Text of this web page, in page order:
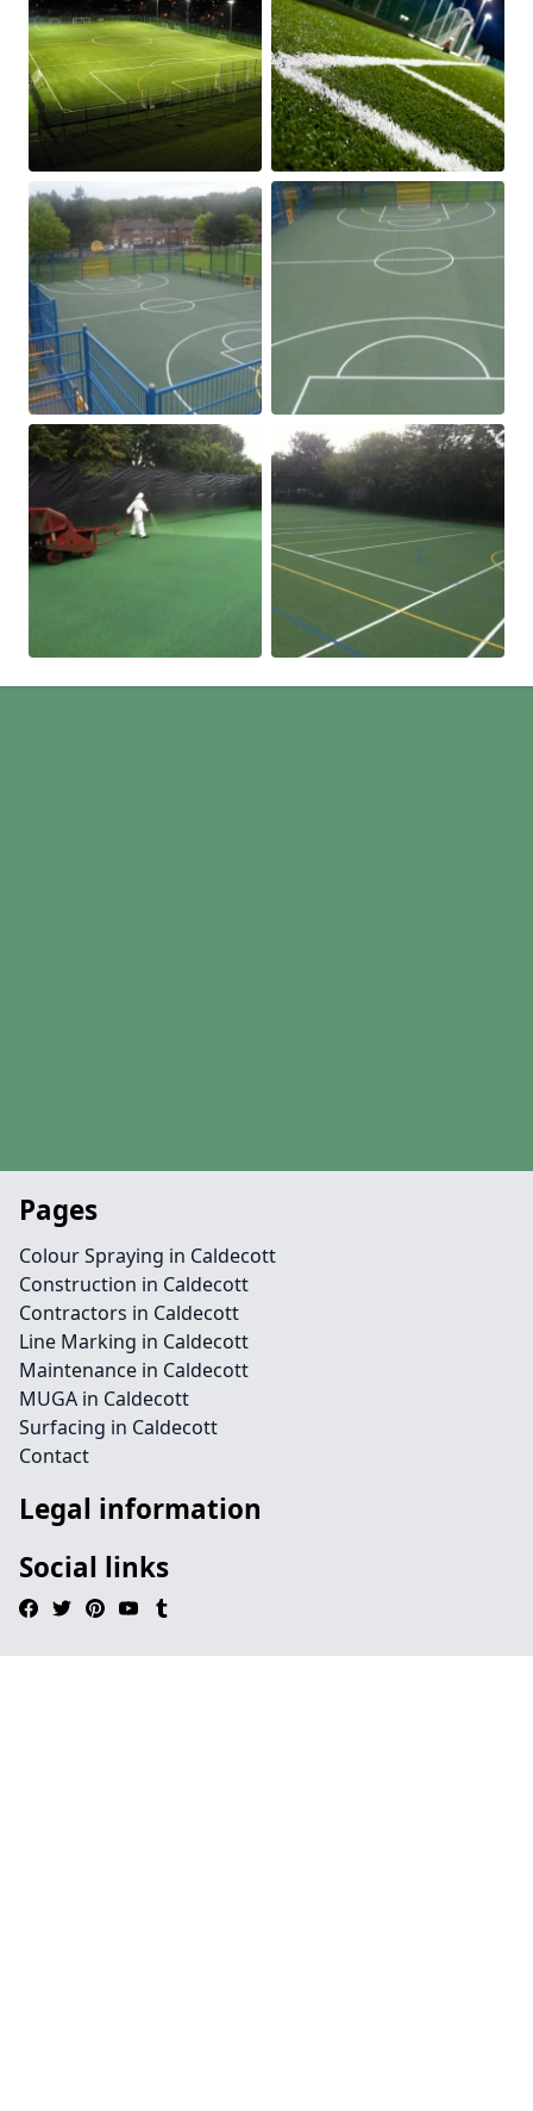
Pages
Colour Spraying in Caldecott
Construction in Caldecott
Contractors in Caldecott
Line Marking in Caldecott
Maintenance in Caldecott
MUGA in Caldecott
Surfacing in Caldecott
Contact
Legal information
Social links